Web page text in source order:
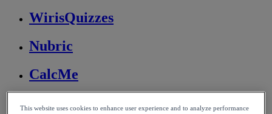
WirisQuizzes
Nubric
CalcMe
MathPlayer
This website uses cookies to enhance user experience and to analyze performance